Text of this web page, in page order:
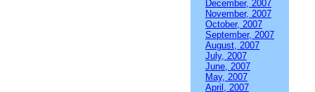
December, 2007
November, 2007
October, 2007
September, 2007
August, 2007
July, 2007
June, 2007
May, 2007
April, 2007